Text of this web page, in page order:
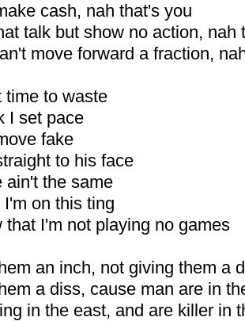
cash, nah that's you
talk but show no action, nah
move forward a fraction,
time to waste
I set pace
fake
to his face
ain't the same
on this ting
that I'm not playing no games
an inch, not giving them a
a diss, cause man are in
in the east, and are killer in